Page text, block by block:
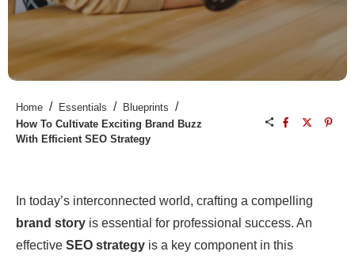
Home / Essentials / Blueprints /
How To Cultivate Exciting Brand Buzz
With Efficient SEO Strategy
In today’s interconnected world, crafting a compelling
brand story is essential for professional success. An
effective SEO strategy is a key component in this